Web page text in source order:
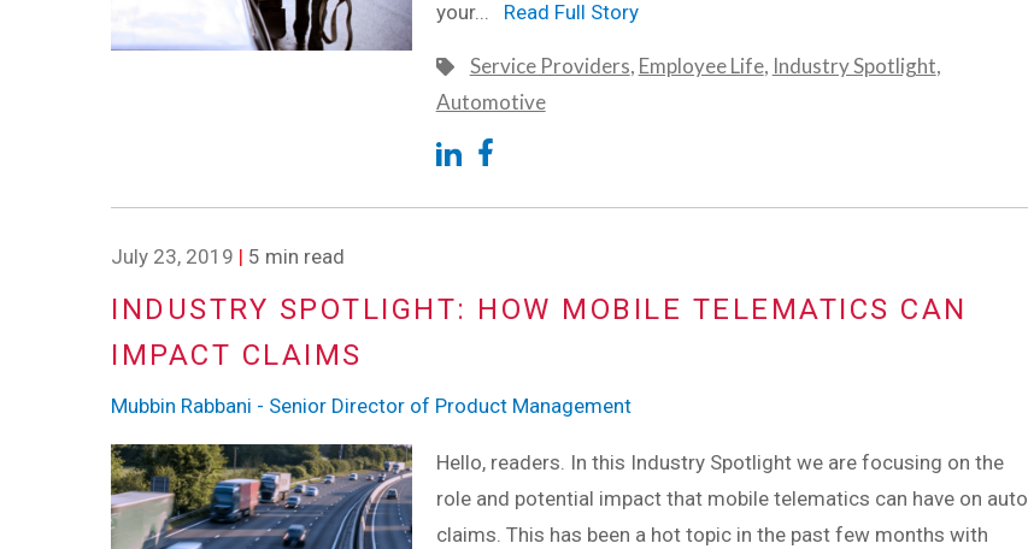
your... Read Full Story
Service Providers, Employee Life, Industry Spotlight,
Automotive
July 23, 2019 | 5 min read
INDUSTRY SPOTLIGHT: HOW MOBILE TELEMATICS CAN
IMPACT CLAIMS
Mubbin Rabbani - Senior Director of Product Management
Hello, readers. In this Industry Spotlight we are focusing on the
role and potential impact that mobile telematics can have on auto
claims. This has been a hot topic in the past few months with